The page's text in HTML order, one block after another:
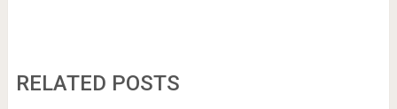
RELATED POSTS